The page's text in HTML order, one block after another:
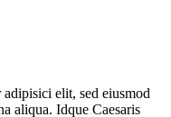
elit, sed eiusmod
aliqua. Idque Caesaris